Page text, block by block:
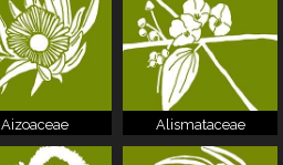
Aizoaceae Alismataceae